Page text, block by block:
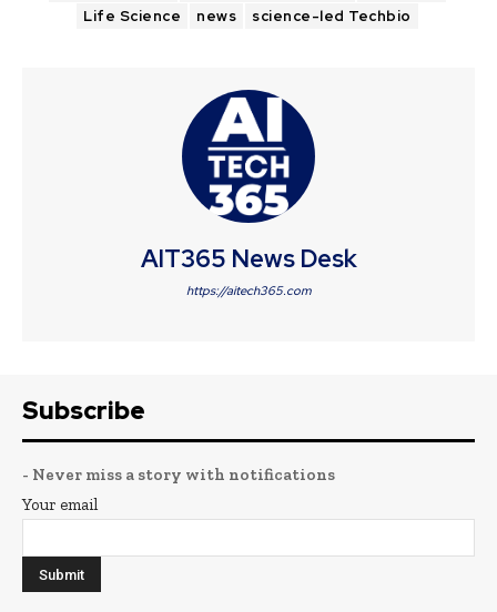
Life Science
news science-led Techbio
AIT365 News Desk
https://aitech365.com
Subscribe
- Never miss a story with notifications
Your email